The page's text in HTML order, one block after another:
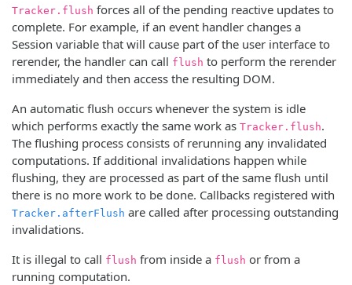
Tracker.flush forces all of the pending reactive updates to
complete. For example, if an event handler changes a
Session variable that will cause part of the user interface to
rerender, the handler can call flush to perform the rerender
immediately and then access the resulting DOM.
An automatic flush occurs whenever the system is idle
which performs exactly the same work as Tracker.flush.
The flushing process consists of rerunning any invalidated
computations. If additional invalidations happen while
flushing, they are processed as part of the same flush until
there is no more work to be done. Callbacks registered with
Tracker.afterFlush are called after processing outstanding
invalidations.
It is illegal to call flush from inside a flush or from a
running computation.